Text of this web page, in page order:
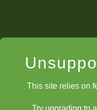
This site relies on
Try upgrading to